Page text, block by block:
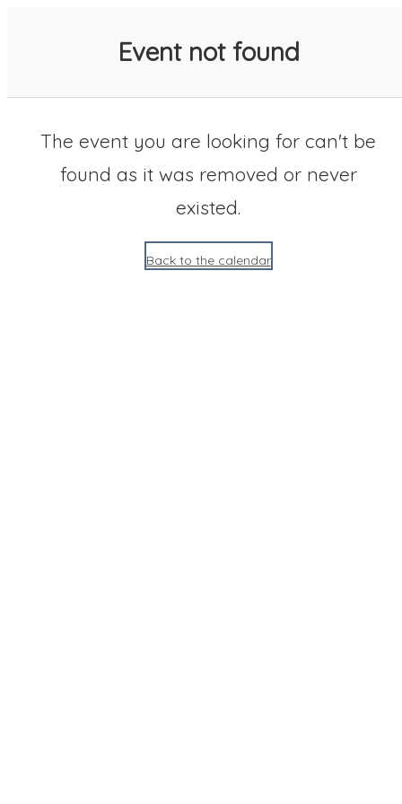
Event not found
The event you are looking for can't be
found as it was removed or never
existed.
Back to the calendar